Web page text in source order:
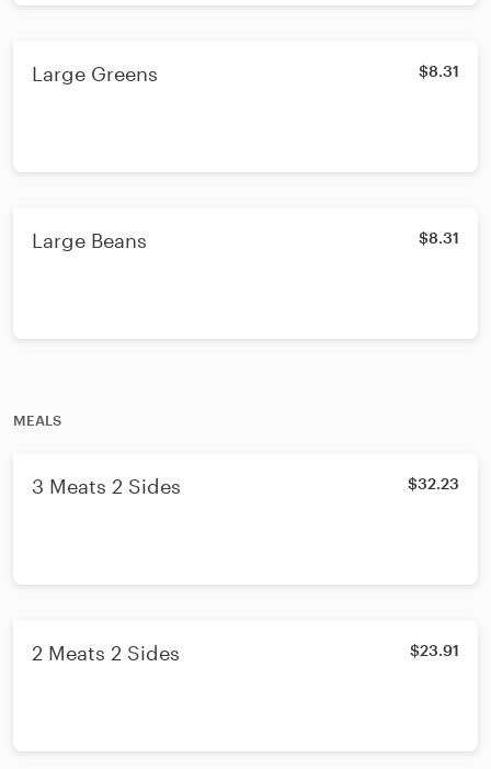
Large Greens $8.31
Large Beans $8.31
MEALS
3 Meats 2 Sides $32.23
2 Meats 2 Sides $23.91